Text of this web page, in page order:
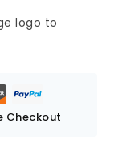
logo to
Checkout